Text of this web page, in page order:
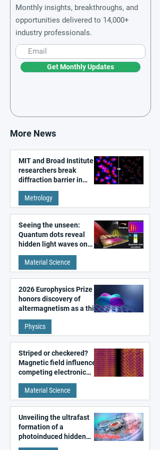
Monthly insights, breakthroughs, and
opportunities delivered to 14,000+
industry professionals.
Get Monthly Updates
More News
MIT and Broad Institute
researchers break
diffraction barrier in
super-resolution
microscopy
Metrology
Seeing the unseen:
Quantum dots reveal
hidden light waves on
metal surfaces
Material Science
2026 Europhysics Prize
honors discovery of
altermagnetism as a third
fundamental class of
magnetism
Physics
Striped or checkered?
Magnetic field influences
competing electronic
patterns in a graphene-
like quantum material
Material Science
Unveiling the ultrafast
formation of a
photoinduced hidden
state in metal–organic